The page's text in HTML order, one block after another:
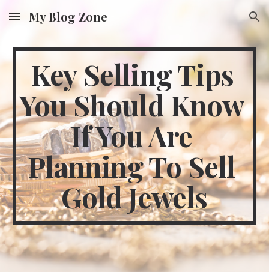
Skip to main content Skip to navigation
My Blog Zone
Key Selling Tips
You Should Know
If You Are
Planning To Sell
Gold Jewels